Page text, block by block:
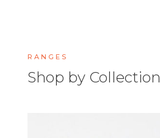
RANGES
Shop by Collection